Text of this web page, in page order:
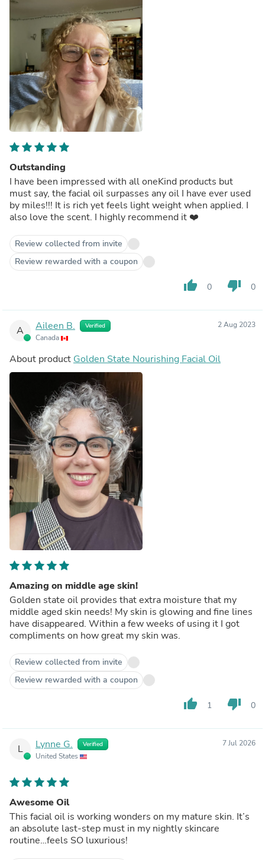
Outstanding
I have been impressed with all oneKind products but
must say, the facial oil surpasses any oil I have ever used
by miles!!! It is rich yet feels light weight when applied. I
also love the scent. I highly recommend it ❤️
Review collected from invite
Review rewarded with a coupon
thumb_up 0 thumb_down 0
A Aileen B. Verified
Canada
2 Aug 2023
About product Golden State Nourishing Facial Oil
Amazing on middle age skin!
Golden state oil provides that extra moisture that my
middle aged skin needs! My skin is glowing and fine lines
have disappeared. Within a few weeks of using it I got
compliments on how great my skin was.
Review collected from invite
Review rewarded with a coupon
thumb_up 1 thumb_down 0
L Lynne G. Verified
United States
7 Jul 2026
Awesome Oil
This facial oil is working wonders on my mature skin. It’s
an absolute last-step must in my nightly skincare
routine…feels SO luxurious!